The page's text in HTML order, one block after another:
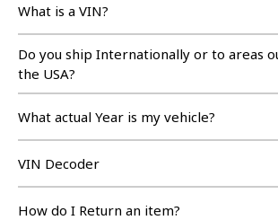
What is a VIN?
Do you ship Internationally or to areas
the USA?
What actual Year is my vehicle?
VIN Decoder
How do I Return an item?